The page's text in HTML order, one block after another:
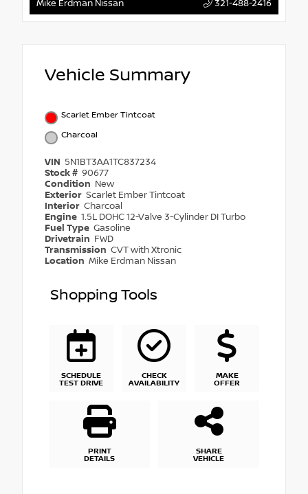
Mike Erdman Nissan 321-488-2416
Vehicle Summary
Scarlet Ember Tintcoat
Charcoal
VIN 5N1BT3AA1TC837234
Stock # 90677
Condition New
Exterior Scarlet Ember Tintcoat
Interior Charcoal
Engine 1.5L DOHC 12-Valve 3-Cylinder DI Turbo
Fuel Type Gasoline
Drivetrain FWD
Transmission CVT with Xtronic
Location Mike Erdman Nissan
Shopping Tools
SCHEDULE
TEST DRIVE
CHECK
AVAILABILITY
MAKE
OFFER
PRINT
DETAILS
SHARE
VEHICLE